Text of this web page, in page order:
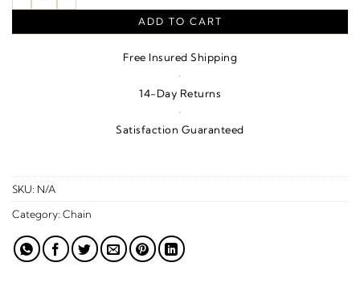
ADD TO CART
Free Insured Shipping
·
14-Day Returns
·
Satisfaction Guaranteed
SKU: N/A
Category: Chain